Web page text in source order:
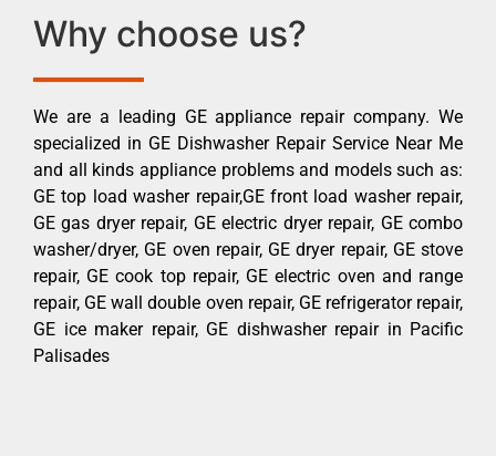
Why choose us?
We are a leading GE appliance repair company. We
specialized in GE Dishwasher Repair Service Near Me
and all kinds appliance problems and models such as:
GE top load washer repair,GE front load washer repair,
GE gas dryer repair, GE electric dryer repair, GE combo
washer/dryer, GE oven repair, GE dryer repair, GE stove
repair, GE cook top repair, GE electric oven and range
repair, GE wall double oven repair, GE refrigerator repair,
GE ice maker repair, GE dishwasher repair in Pacific
Palisades